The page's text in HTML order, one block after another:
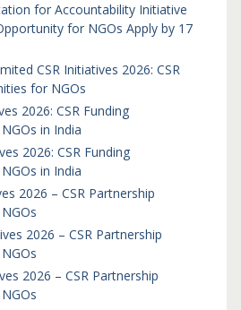
for Accountability Initiative
for NGOs Apply by 17
CSR Initiatives 2026: CSR
for NGOs
2026: CSR Funding
in India
2026: CSR Funding
in India
2026 – CSR Partnership
2026 – CSR Partnership
2026 – CSR Partnership